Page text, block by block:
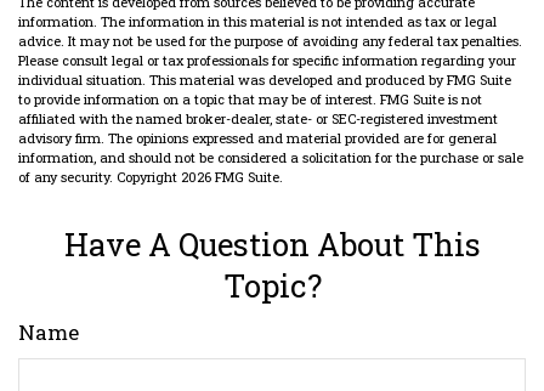
information. The information in this material is not intended as tax or legal
advice. It may not be used for the purpose of avoiding any federal tax penalties.
Please consult legal or tax professionals for specific information regarding your
individual situation. This material was developed and produced by FMG Suite
to provide information on a topic that may be of interest. FMG Suite is not
affiliated with the named broker-dealer, state- or SEC-registered investment
advisory firm. The opinions expressed and material provided are for general
information, and should not be considered a solicitation for the purchase or sale
of any security. Copyright 2026 FMG Suite.
Have A Question About This
Topic?
Name